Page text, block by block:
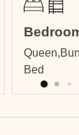
in
300
is a
plenty of
water for
Bed